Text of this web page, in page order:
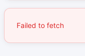
Failed to fetch